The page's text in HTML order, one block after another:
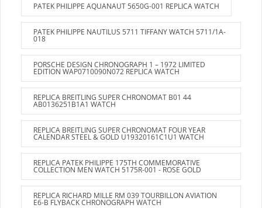
PATEK PHILIPPE AQUANAUT 5650G-001 REPLICA WATCH
PATEK PHILIPPE NAUTILUS 5711 TIFFANY WATCH 5711/1A-
018
PORSCHE DESIGN CHRONOGRAPH 1 – 1972 LIMITED
EDITION WAP0710090N072 REPLICA WATCH
REPLICA BREITLING SUPER CHRONOMAT B01 44
AB0136251B1A1 WATCH
REPLICA BREITLING SUPER CHRONOMAT FOUR YEAR
CALENDAR STEEL & GOLD U19320161C1U1 WATCH
REPLICA PATEK PHILIPPE 175TH COMMEMORATIVE
COLLECTION MEN WATCH 5175R-001 - ROSE GOLD
REPLICA RICHARD MILLE RM 039 TOURBILLON AVIATION
E6-B FLYBACK CHRONOGRAPH WATCH